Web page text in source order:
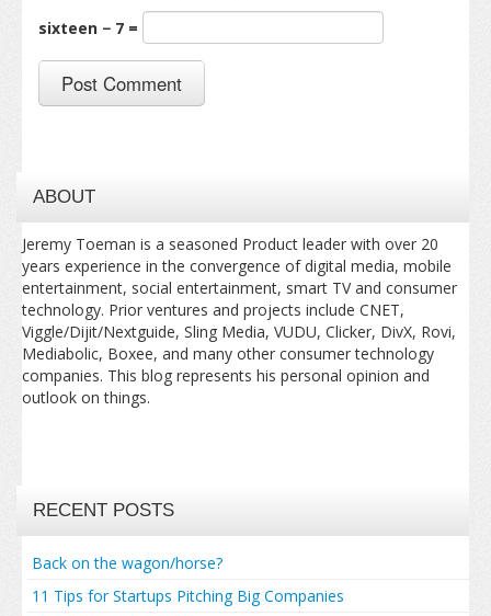
sixteen − 7 =
ABOUT
Jeremy Toeman is a seasoned Product leader with over 20
years experience in the convergence of digital media, mobile
entertainment, social entertainment, smart TV and consumer
technology. Prior ventures and projects include CNET,
Viggle/Dijit/Nextguide, Sling Media, VUDU, Clicker, DivX, Rovi,
Mediabolic, Boxee, and many other consumer technology
companies. This blog represents his personal opinion and
outlook on things.
RECENT POSTS
Back on the wagon/horse?
11 Tips for Startups Pitching Big Companies